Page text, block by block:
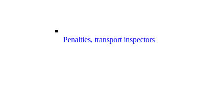
Penalties, transport inspectors